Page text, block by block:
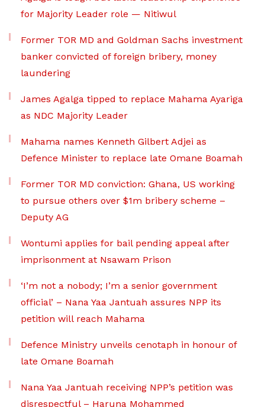
for Majority Leader role — Nitiwul
Former TOR MD and Goldman Sachs investment
banker convicted of foreign bribery, money
laundering
James Agalga tipped to replace Mahama Ayariga
as NDC Majority Leader
Mahama names Kenneth Gilbert Adjei as
Defence Minister to replace late Omane Boamah
Former TOR MD conviction: Ghana, US working
to pursue others over $1m bribery scheme –
Deputy AG
Wontumi applies for bail pending appeal after
imprisonment at Nsawam Prison
‘I’m not a nobody; I’m a senior government
official’ – Nana Yaa Jantuah assures NPP its
petition will reach Mahama
Defence Ministry unveils cenotaph in honour of
late Omane Boamah
Nana Yaa Jantuah receiving NPP’s petition was
disrespectful – Haruna Mohammed